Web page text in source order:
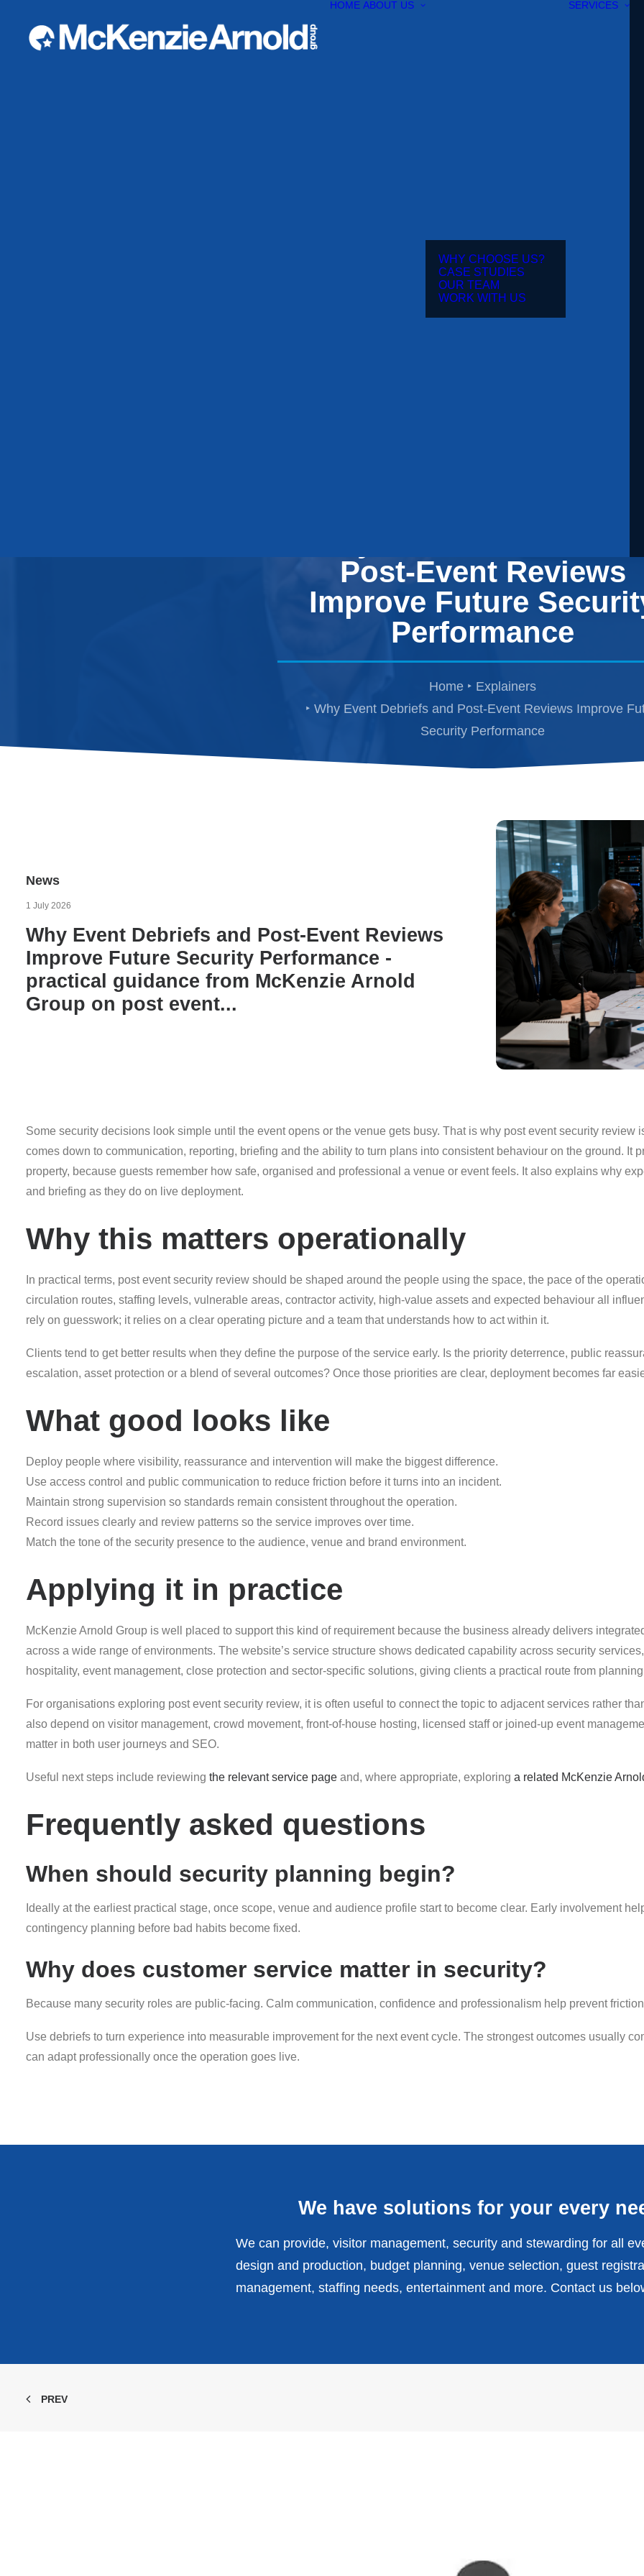
HOME ABOUT US
WHY CHOOSE US?
CASE STUDIES
OUR TEAM
WORK WITH US
SERVICES
Post-Event Reviews
Improve Future
Performance
Home
Explainers
Why Event Debriefs and Post-Event Reviews Improve
Security Performance
News
1 July 2026
Why Event Debriefs and Post-Event Reviews
Improve Future Security Performance -
practical guidance from McKenzie Arnold
Group on post event...
Some security decisions look simple until the event opens or the venue gets busy. That is why post event security
comes down to communication, reporting, briefing and the ability to turn plans into consistent behaviour on the ground. It
property, because guests remember how safe, organised and professional a venue or event feels. It also explains why
and briefing as they do on live deployment.
Why this matters operationally
In practical terms, post event security review should be shaped around the people using the space, the pace of the
circulation routes, staffing levels, vulnerable areas, contractor activity, high-value assets and expected behaviour all
rely on guesswork; it relies on a clear operating picture and a team that understands how to act within it.
Clients tend to get better results when they define the purpose of the service early. Is the priority deterrence, public
escalation, asset protection or a blend of several outcomes? Once those priorities are clear, deployment becomes far
What good looks like
Deploy people where visibility, reassurance and intervention will make the biggest difference.
Use access control and public communication to reduce friction before it turns into an incident.
Maintain strong supervision so standards remain consistent throughout the operation.
Record issues clearly and review patterns so the service improves over time.
Match the tone of the security presence to the audience, venue and brand environment.
Applying it in practice
McKenzie Arnold Group is well placed to support this kind of requirement because the business already delivers
across a wide range of environments. The website’s service structure shows dedicated capability across security
hospitality, event management, close protection and sector-specific solutions, giving clients a practical route from
For organisations exploring post event security review, it is often useful to connect the topic to adjacent services rather
also depend on visitor management, crowd movement, front-of-house hosting, licensed staff or joined-up event
matter in both user journeys and SEO.
Useful next steps include reviewing the relevant service page and, where appropriate, exploring a related McKenzie
Frequently asked questions
When should security planning begin?
Ideally at the earliest practical stage, once scope, venue and audience profile start to become clear. Early involvement
contingency planning before bad habits become fixed.
Why does customer service matter in security?
Because many security roles are public-facing. Calm communication, confidence and professionalism help prevent
Use debriefs to turn experience into measurable improvement for the next event cycle. The strongest outcomes usually
can adapt professionally once the operation goes live.
We have solutions for your every
We can provide, visitor management, security and stewarding for all
design and production, budget planning, venue selection, guest
management, staffing needs, entertainment and more. Contact us
PREV